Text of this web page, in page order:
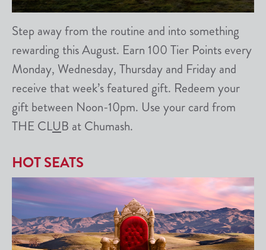
Step away from the routine and into something
rewarding this August. Earn 100 Tier Points every
Monday, Wednesday, Thursday and Friday and
receive that week’s featured gift. Redeem your
gift between Noon-10pm. Use your card from
THE CLUB at Chumash.
HOT SEATS